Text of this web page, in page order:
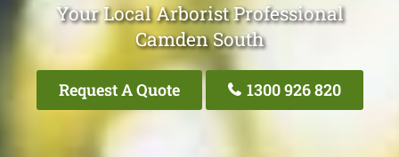
Your Local Arborist Professional
Camden South
Request A Quote 1300 926 820